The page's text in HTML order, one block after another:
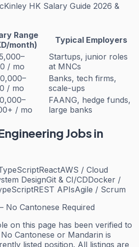
HK Salary Guide 2026 &
Range
month)
Typical Employers
/ mo
Startups, junior roles
at MNCs
/ mo
Banks, tech firms,
scale-ups
/ mo
FAANG, hedge funds,
large banks
Jobs in
ReactAWS / Cloud
DesignGit & CI/CDDocker /
REST APIsAgile / Scrum
No Cantonese Required
on this page has been verified to
Cantonese or Mandarin is
listed position. All listings are